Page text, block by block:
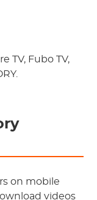
TV, Fubo TV,
on mobile
videos